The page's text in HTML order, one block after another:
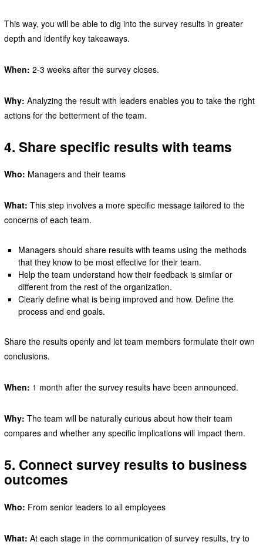
This way, you will be able to dig into the survey results in greater
depth and identify key takeaways.
When: 2-3 weeks after the survey closes.
Why: Analyzing the result with leaders enables you to take the right
actions for the betterment of the team.
4. Share specific results with teams
Who: Managers and their teams
What: This step involves a more specific message tailored to the
concerns of each team.
Managers should share results with teams using the methods
that they know to be most effective for their team.
Help the team understand how their feedback is similar or
different from the rest of the organization.
Clearly define what is being improved and how. Define the
process and end goals.
Share the results openly and let team members formulate their own
conclusions.
When: 1 month after the survey results have been announced.
Why: The team will be naturally curious about how their team
compares and whether any specific implications will impact them.
5. Connect survey results to business
outcomes
Who: From senior leaders to all employees
What: At each stage in the communication of survey results, try to